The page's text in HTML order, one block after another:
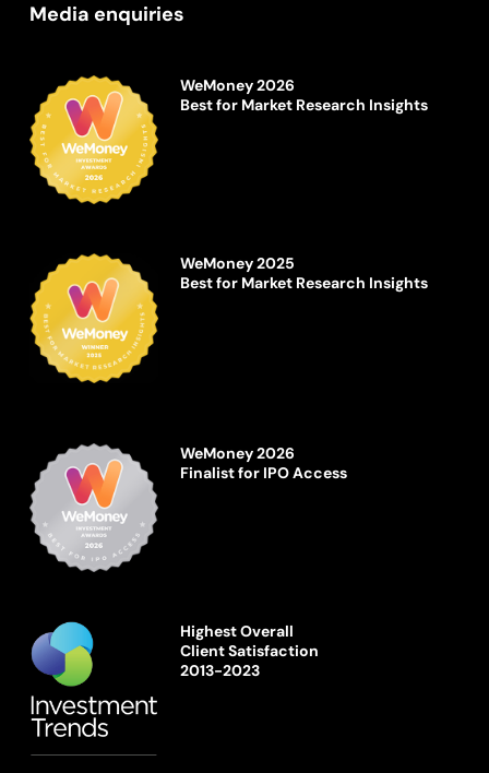
Media enquiries
WeMoney 2026
Best for Market Research Insights
WeMoney 2025
Best for Market Research Insights
WeMoney 2026
Finalist for IPO Access
Highest Overall
Client Satisfaction
2013-2023